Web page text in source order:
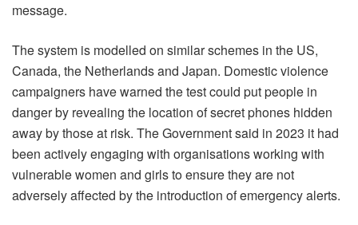
message.
The system is modelled on similar schemes in the US,
Canada, the Netherlands and Japan. Domestic violence
campaigners have warned the test could put people in
danger by revealing the location of secret phones hidden
away by those at risk. The Government said in 2023 it had
been actively engaging with organisations working with
vulnerable women and girls to ensure they are not
adversely affected by the introduction of emergency alerts.